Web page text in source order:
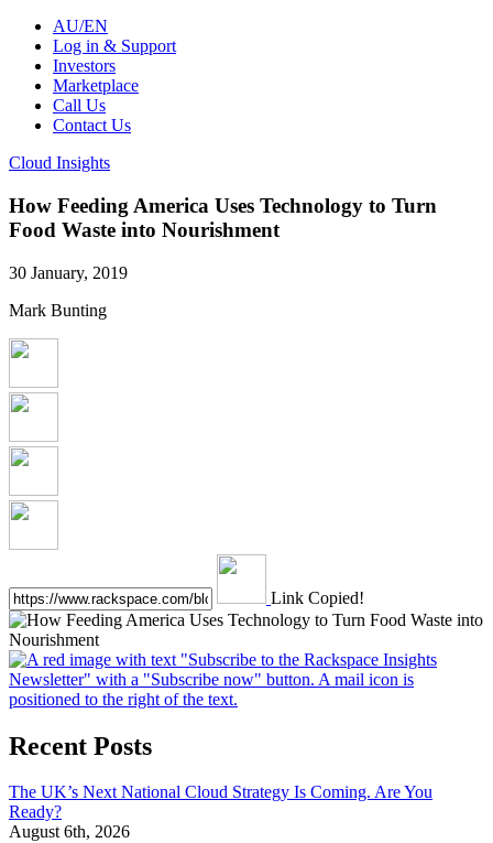
AU/EN
Log in & Support
Investors
Marketplace
Call Us
Contact Us
Cloud Insights
How Feeding America Uses Technology to Turn
Food Waste into Nourishment
30 January, 2019
Mark Bunting
Link Copied!
Recent Posts
The UK’s Next National Cloud Strategy Is Coming. Are You
Ready?
August 6th, 2026